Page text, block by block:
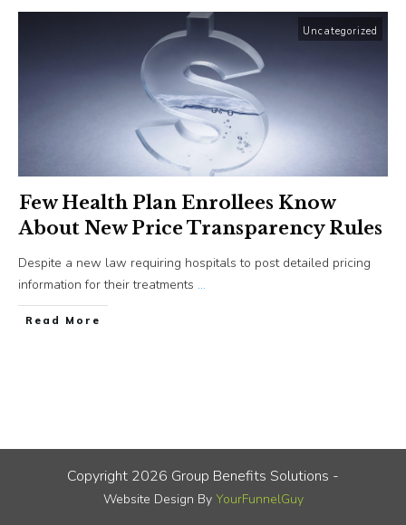
Uncategorized
Few Health Plan Enrollees Know
About New Price Transparency Rules
Despite a new law requiring hospitals to post detailed pricing
information for their treatments ...
​Read More
Copyright 2026 Group Benefits Solutions -
Website Design By YourFunnelGuy